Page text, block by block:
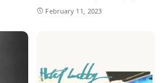
February 11, 2023